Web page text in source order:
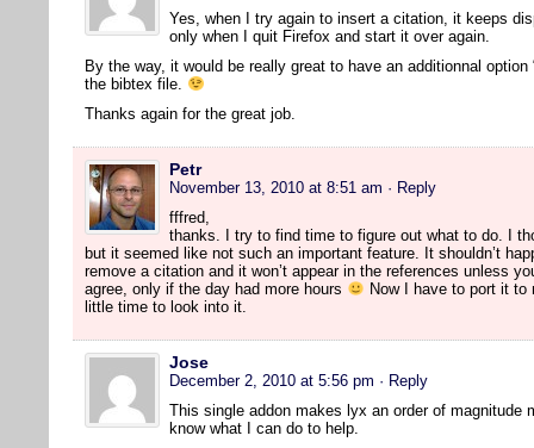
Yes, when I try again to insert a citation, it keeps
only when I quit Firefox and start it over again.
By the way, it would be really great to have an additionnal option
the bibtex file.
Thanks again for the great job.
Petr
November 13, 2010 at 8:51 am · Reply
fffred,
thanks. I try to find time to figure out what to do. I
but it seemed like not such an important feature. It shouldn’t
remove a citation and it won’t appear in the references unless
agree, only if the day had more hours
Now I have to port it
little time to look into it.
Jose
December 2, 2010 at 5:56 pm · Reply
This single addon makes lyx an order of magnitude
know what I can do to help.